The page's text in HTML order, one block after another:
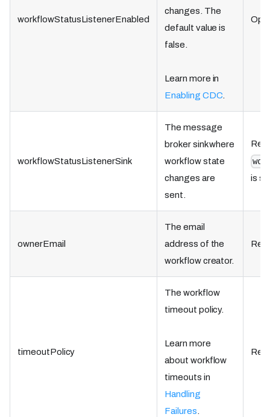
workflowStatusListenerEnabled
changes. The
default value is
false.
Learn more in
Enabling CDC.
workflowStatusListenerSink
The message
broker sink where
workflow state
changes are
sent.
is
ownerEmail
The email
address of the
workflow creator.
timeoutPolicy
The workflow
timeout policy.
Learn more
about workflow
timeouts in
Handling
Failures.